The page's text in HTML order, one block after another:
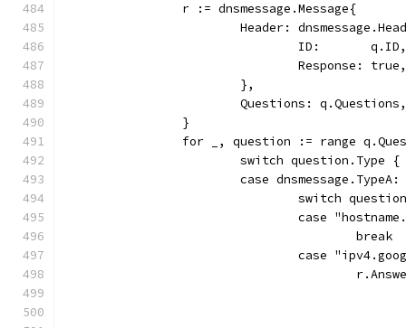
		r := dnsmessage.Message{
Header:
				ID:       q.ID,
				Response: true,
			},
			Questions: q.Questions,
		}
for _, question := range
			switch question.Type {
			case dnsmessage.TypeA:
switch
case
					break
case